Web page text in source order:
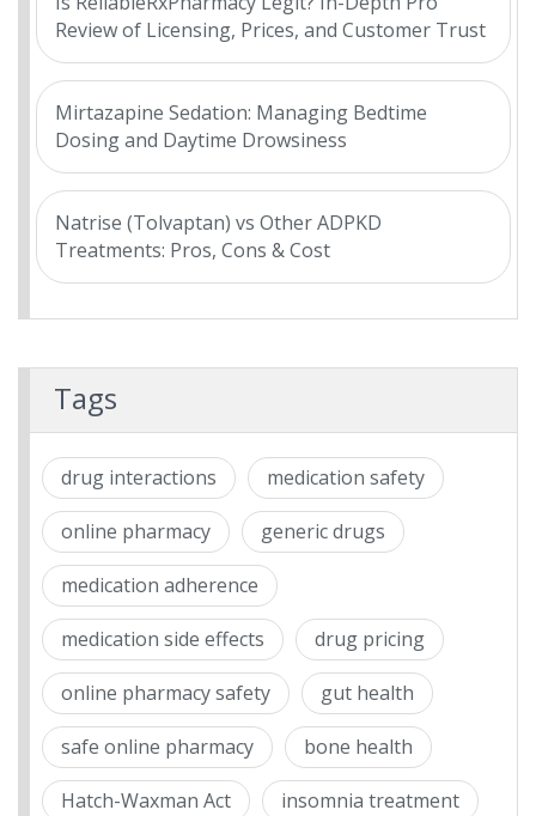
Review of Licensing, Prices, and Customer Trust
Mirtazapine Sedation: Managing Bedtime
Dosing and Daytime Drowsiness
Natrise (Tolvaptan) vs Other ADPKD
Treatments: Pros, Cons & Cost
Tags
drug interactions medication safety
online pharmacy generic drugs
medication adherence
medication side effects drug pricing
online pharmacy safety gut health
safe online pharmacy bone health
Hatch-Waxman Act insomnia treatment